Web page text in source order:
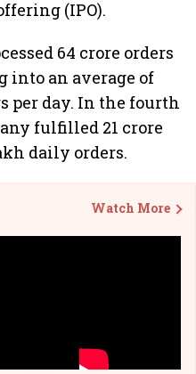
(IPO).
64 crore orders
into an average of
per day. In the fourth
fulfilled 21 crore
daily orders.
Watch More